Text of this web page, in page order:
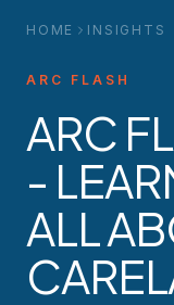
HOME INSIGHTS
ARC FLASH
ARC
-
ALL